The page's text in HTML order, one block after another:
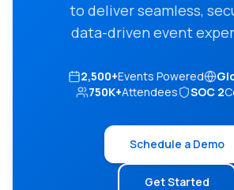
to deliver seamless,
data-driven event
2,500+Events Powered
750K+Attendees SOC 2
Schedule a Demo
Get Started